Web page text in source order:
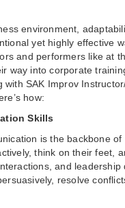
environment,
yet highly effective
and performers like at
way into corporate
with SAK Improv
how:
Skills
is the backbone
think on their feet,
and
resolve